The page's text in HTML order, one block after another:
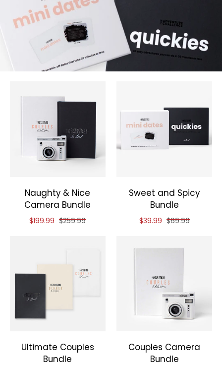
Naughty & Nice
Camera Bundle
Reduced price of
$199.99 and original price of
$259.99
Sweet and Spicy
Bundle
Reduced price of
$39.99 and original
$69.99
Ultimate Couples
Bundle
Couples Camera
Bundle